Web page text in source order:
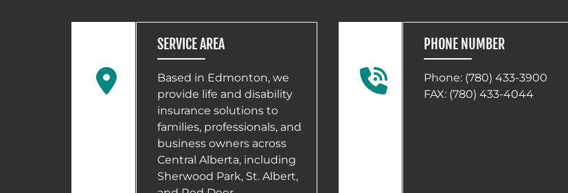
SERVICE AREA
Based in Edmonton, we
provide life and disability
insurance solutions to
families, professionals, and
business owners across
Central Alberta, including
Sherwood Park, St. Albert,
PHONE NUMBER
Phone: (780) 433-3900
FAX: (780) 433-4044